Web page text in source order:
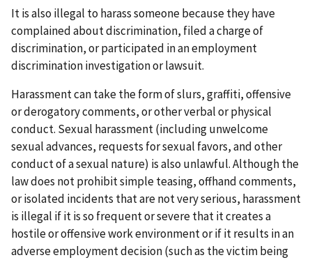
It is also illegal to harass someone because they have
complained about discrimination, filed a charge of
discrimination, or participated in an employment
discrimination investigation or lawsuit.
Harassment can take the form of slurs, graffiti, offensive
or derogatory comments, or other verbal or physical
conduct. Sexual harassment (including unwelcome
sexual advances, requests for sexual favors, and other
conduct of a sexual nature) is also unlawful. Although the
law does not prohibit simple teasing, offhand comments,
or isolated incidents that are not very serious, harassment
is illegal if it is so frequent or severe that it creates a
hostile or offensive work environment or if it results in an
adverse employment decision (such as the victim being